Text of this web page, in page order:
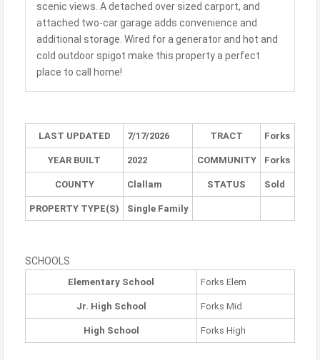
scenic views. A detached over sized carport, and
attached two-car garage adds convenience and
additional storage. Wired for a generator and hot and
cold outdoor spigot make this property a perfect
place to call home!
LAST UPDATED 7/17/2026 TRACT Forks
YEAR BUILT 2022 COMMUNITY Forks
COUNTY Clallam STATUS Sold
PROPERTY TYPE(S) Single Family
SCHOOLS
Elementary School Forks Elem
Jr. High School Forks Mid
High School Forks High